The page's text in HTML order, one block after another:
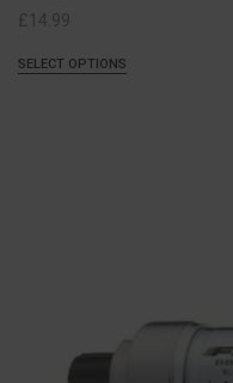
£ 14.99
SELECT OPTIONS